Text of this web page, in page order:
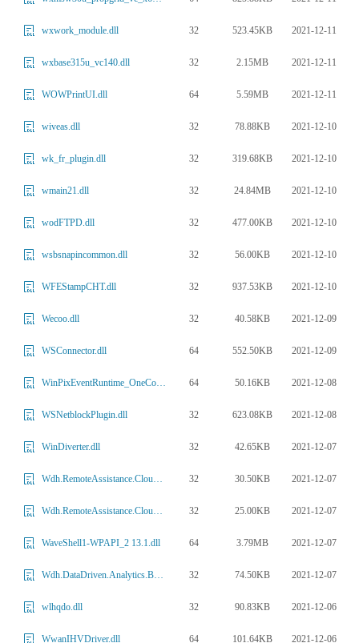
wxwork_module.dll 32 523.45KB 2021-12-11
wxbase315u_vc140.dll 32 2.15MB 2021-12-11
WOWPrintUI.dll 64 5.59MB 2021-12-11
wiveas.dll 32 78.88KB 2021-12-10
wk_fr_plugin.dll 32 319.68KB 2021-12-10
wmain21.dll 32 24.84MB 2021-12-10
wodFTPD.dll 32 477.00KB 2021-12-10
wsbsnapincommon.dll 32 56.00KB 2021-12-10
WFEStampCHT.dll 32 937.53KB 2021-12-10
Wecoo.dll 32 40.58KB 2021-12-09
WSConnector.dll 64 552.50KB 2021-12-09
WinPixEventRuntime_OneCore.dll 64 50.16KB 2021-12-08
WSNetblockPlugin.dll 32 623.08KB 2021-12-08
WinDiverter.dll 32 42.65KB 2021-12-07
Wdh.RemoteAssistance.CloudSessionInterface.ni.dll 32 30.50KB 2021-12-07
Wdh.RemoteAssistance.CloudTransportInterface.ni.dll 32 25.00KB 2021-12-07
WaveShell1-WPAPI_2 13.1.dll 64 3.79MB 2021-12-07
Wdh.DataDriven.Analytics.Base.ni.dll 32 74.50KB 2021-12-07
wlhqdo.dll 32 90.83KB 2021-12-06
WwanIHVDriver.dll 64 101.64KB 2021-12-06